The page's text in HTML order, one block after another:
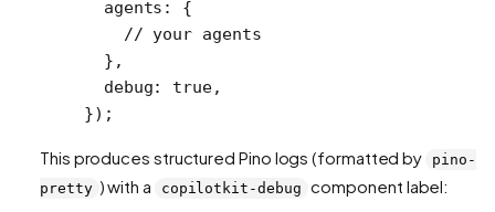
  agents: {
    // your agents
  },
  debug:
true,
});
This produces structured Pino logs (formatted by
pino-
pretty ) with a copilotkit-debug component label: